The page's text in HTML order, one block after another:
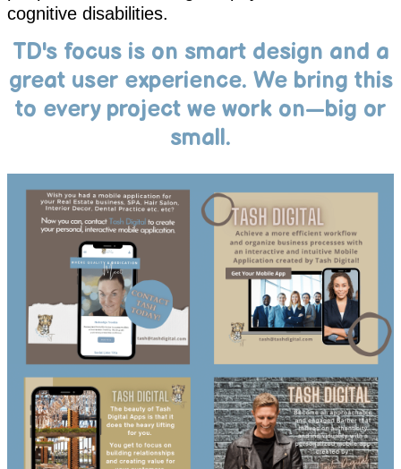
cognitive disabilities.
TD's focus is on smart design and a
great user experience. We bring this
to every project we work on—big or
small.